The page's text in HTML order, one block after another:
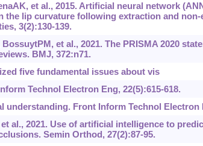
et al., 2015. Artificial neural network
the lip curvature following extraction and
3(2):130-139.
et al., 2021. The PRISMA 2020
BMJ, 372:n71.
five fundamental issues about vis
Technol Electron Eng, 22(5):615-618.
understanding. Front Inform Technol Electron
al., 2021. Use of artificial intelligence to
Semin Orthod, 27(2):87-95.